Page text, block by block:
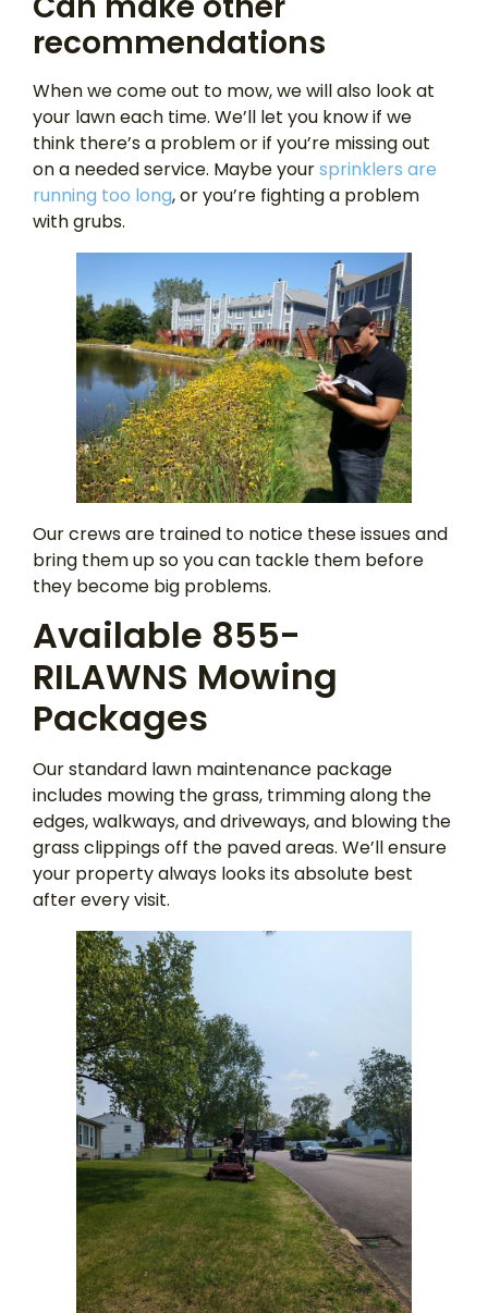
recommendations
When we come out to mow, we will also look at
your lawn each time. We’ll let you know if we
think there’s a problem or if you’re missing out
on a needed service. Maybe yoursprinklers are
running too long, or you’re fighting a problem
with grubs.
Our crews are trained to notice these issues and
bring them up so you can tackle them before
they become big problems.
Available 855-
RILAWNS Mowing
Packages
Our standard lawn maintenance package
includes mowing the grass, trimming along the
edges, walkways, and driveways, and blowing the
grass clippings off the paved areas. We’ll ensure
your property always looks its absolute best
after every visit.